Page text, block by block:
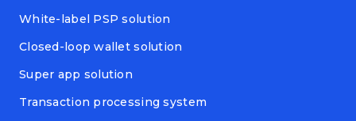
White-label PSP solution
Closed-loop wallet solution
Super app solution
Transaction processing system